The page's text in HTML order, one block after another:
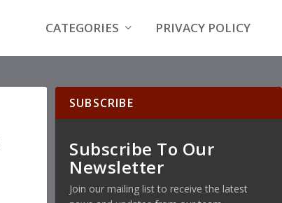
CATEGORIES PRIVACY POLICY
SUBSCRIBE
Subscribe To Our
Newsletter
Join our mailing list to receive the latest